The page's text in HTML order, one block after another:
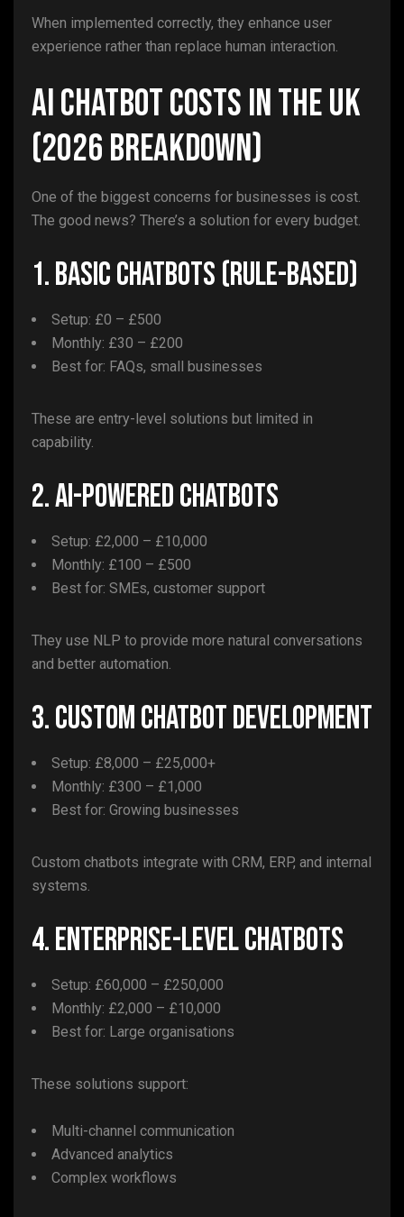
When implemented correctly, they enhance user
experience rather than replace human interaction.
AI Chatbot Costs in the UK
(2026 Breakdown)
One of the biggest concerns for businesses is cost.
The good news? There’s a solution for every budget.
1. Basic Chatbots (Rule-Based)
Setup: £0 – £500
Monthly: £30 – £200
Best for: FAQs, small businesses
These are entry-level solutions but limited in
capability.
2. AI-Powered Chatbots
Setup: £2,000 – £10,000
Monthly: £100 – £500
Best for: SMEs, customer support
They use NLP to provide more natural conversations
and better automation.
3. Custom Chatbot Development
Setup: £8,000 – £25,000+
Monthly: £300 – £1,000
Best for: Growing businesses
Custom chatbots integrate with CRM, ERP, and internal
systems.
4. Enterprise-Level Chatbots
Setup: £60,000 – £250,000
Monthly: £2,000 – £10,000
Best for: Large organisations
These solutions support:
Multi-channel communication
Advanced analytics
Complex workflows